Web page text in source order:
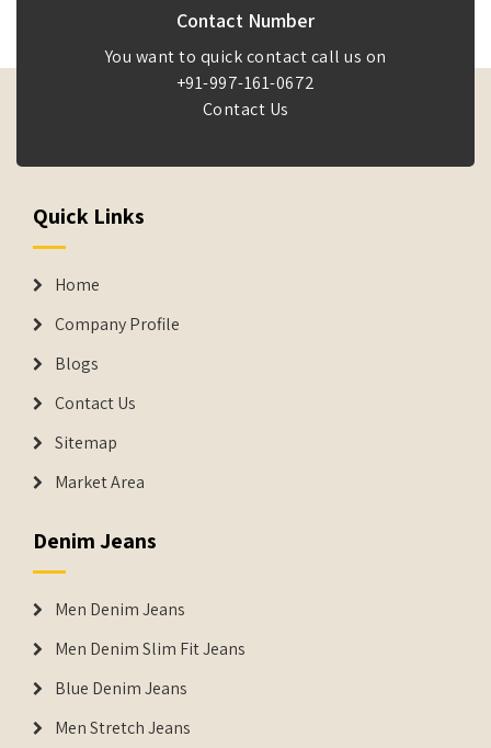
Contact Number
You want to quick contact call us on
+91-997-161-0672
Contact Us
Quick Links
Home
Company Profile
Blogs
Contact Us
Sitemap
Market Area
Denim Jeans
Men Denim Jeans
Men Denim Slim Fit Jeans
Blue Denim Jeans
Men Stretch Jeans